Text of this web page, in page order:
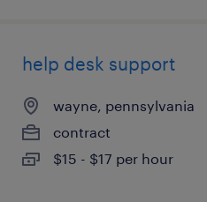
help desk support
wayne, pennsylvania
contract
$15 - $17 per hour